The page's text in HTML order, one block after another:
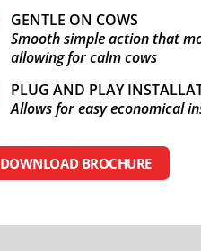
GENTLE ON COWS
Smooth simple action that
allowing for calm cows
PLUG AND PLAY
Allows for easy economical
DOWNLOAD BROCHURE